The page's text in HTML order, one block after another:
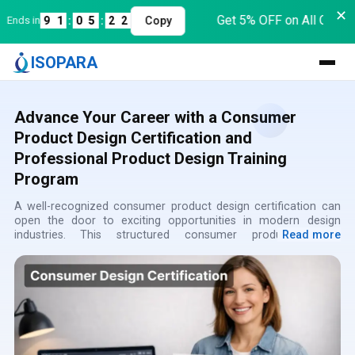
✕
in 9 1 0 5 : 2 2 Copy Get 5% OFF on All
ISOPARA
Advance Your Career with a Consumer
Product Design Certification and
Professional Product Design Training
Program
A well-recognized consumer product design certification can
open the door to exciting opportunities in modern design
industries. This structured consumer product design
consumer products are designed, refined, and prepared for
real-world production. Through a carefully designed product
design certification program, students gain both creative and
technical knowledge required to build practical product
solutions. The program also functions as a comprehensive
product design training course, where participants learn how
professional designers approach problem solving and product
Read more